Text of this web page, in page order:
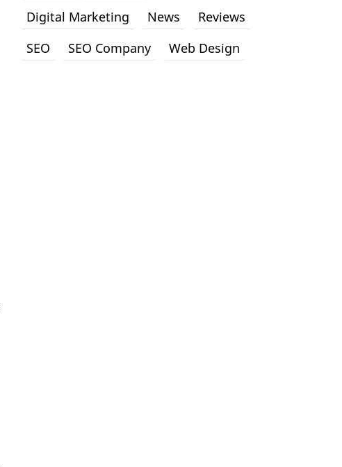
Digital Marketing
News
Reviews
SEO
SEO Company Web Design